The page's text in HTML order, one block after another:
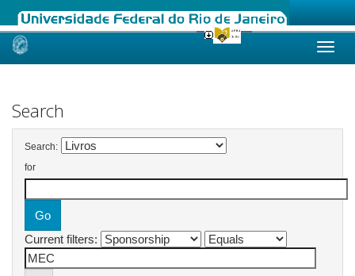
Skip
Search
Search:
for
Current filters: